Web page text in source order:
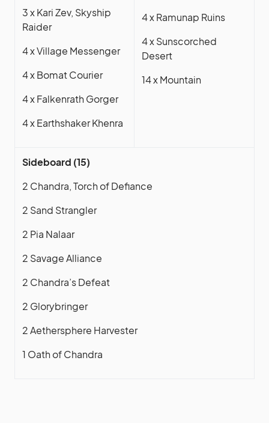
3 x Kari Zev, Skyship
Raider
4 x Village Messenger
4 x Bomat Courier
4 x Falkenrath Gorger
4 x Earthshaker Khenra
4 x Ramunap Ruins
4 x Sunscorched
Desert
14 x Mountain
Sideboard (15)
2 Chandra, Torch of Defiance
2 Sand Strangler
2 Pia Nalaar
2 Savage Alliance
2 Chandra’s Defeat
2 Glorybringer
2 Aethersphere Harvester
1 Oath of Chandra